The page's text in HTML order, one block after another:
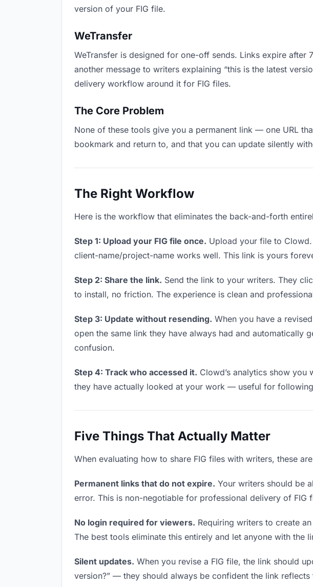
version of your FIG file.
WeTransfer
WeTransfer is designed for one-off sends. Links expire
another message to writers explaining “this is the latest
delivery workflow around it for FIG files.
The Core Problem
None of these tools give you a permanent link — one URL
bookmark and return to, and that you can update silently
The Right Workflow
Here is the workflow that eliminates the back-and-forth
Step 1: Upload your FIG file once. Upload your file to
client-name/project-name works well. This link is yours
Step 2: Share the link. Send the link to your writers. They
to install, no friction. The experience is clean and
Step 3: Update without resending. When you have a
open the same link they have always had and automatically
confusion.
Step 4: Track who accessed it. Clowd’s analytics show
they have actually looked at your work — useful for
Five Things That Actually Matter
When evaluating how to share FIG files with writers, these
Permanent links that do not expire. Your writers should be
error. This is non-negotiable for professional delivery of FIG
No login required for viewers. Requiring writers to create
The best tools eliminate this entirely and let anyone with the
Silent updates. When you revise a FIG file, the link should
version?” — they should always be confident the link reflects